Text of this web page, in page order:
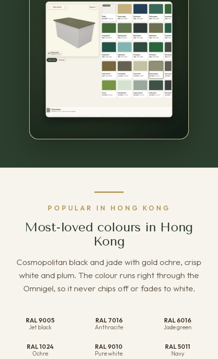
POPULAR IN HONG KONG
Most-loved colours in Hong
Kong
Cosmopolitan black and jade with gold ochre, crisp
white and plum. The colour runs right through the
Omnigel, so it never chips off or fades to white.
RAL 9005
Jet black
RAL 7016
Anthracite
RAL 6016
Jade green
RAL 1024
Ochre
RAL 9010
Pure white
RAL 5011
Navy